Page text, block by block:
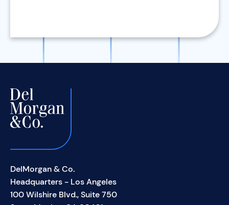
DelMorgan & Co.
Headquarters - Los Angeles
100 Wilshire Blvd., Suite 750